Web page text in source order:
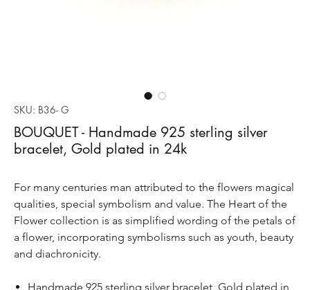
SKU: B36- G
BOUQUET - Handmade 925 sterling silver
bracelet, Gold plated in 24k
For many centuries man attributed to the flowers magical
qualities, special symbolism and value. The Heart of the
Flower collection is as simplified wording of the petals of
a flower, incorporating symbolisms such as youth, beauty
and diachronicity.
Handmade 925 sterling silver bracelet, Gold plated in